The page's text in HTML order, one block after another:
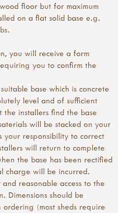
floor but for maximum
on a flat solid base e.g.
you will receive a form
you to confirm the
base which is concrete
level and of sufficient
the installers find the base
will be stacked on your
your responsibility to correct
will return to complete
the base has been rectified
charge will be incurred.
reasonable access to the
Dimensions should be
ordering (most sheds require